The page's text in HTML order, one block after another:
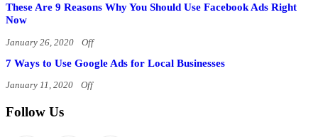
These Are 9 Reasons Why You Should Use Facebook Ads Right
Now
January 26, 2020 Off
7 Ways to Use Google Ads for Local Businesses
January 11, 2020 Off
Follow Us